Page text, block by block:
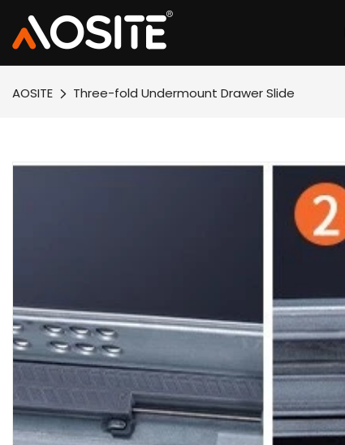
AOSITE Three-fold Undermount Drawer Slide